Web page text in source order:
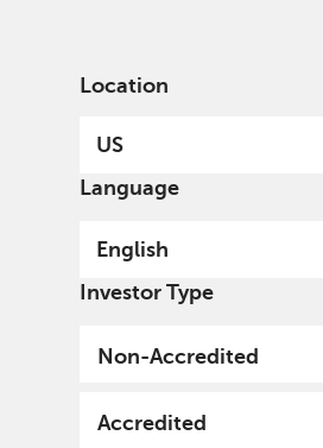
Location
US
Language
English
Investor Type
Non-Accredited
Accredited
Sign up to our mailing list